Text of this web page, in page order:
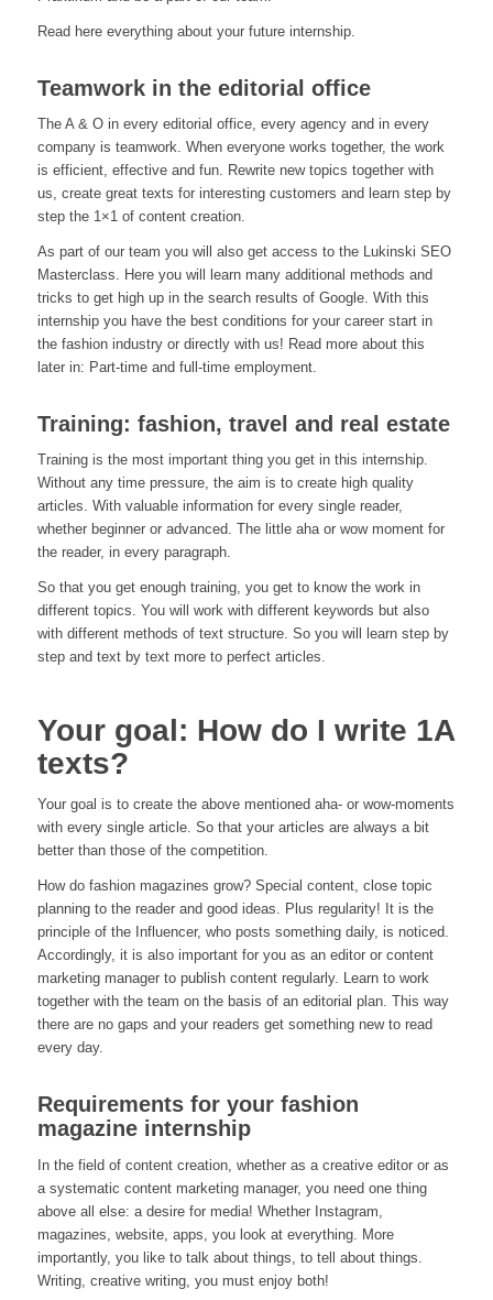
Read here everything about your future internship.
Teamwork in the editorial office
The A & O in every editorial office, every agency and in every
company is teamwork. When everyone works together, the work
is efficient, effective and fun. Rewrite new topics together with
us, create great texts for interesting customers and learn step by
step the 1×1 of content creation.
As part of our team you will also get access to the Lukinski SEO
Masterclass. Here you will learn many additional methods and
tricks to get high up in the search results of Google. With this
internship you have the best conditions for your career start in
the fashion industry or directly with us! Read more about this
later in: Part-time and full-time employment.
Training: fashion, travel and real estate
Training is the most important thing you get in this internship.
Without any time pressure, the aim is to create high quality
articles. With valuable information for every single reader,
whether beginner or advanced. The little aha or wow moment for
the reader, in every paragraph.
So that you get enough training, you get to know the work in
different topics. You will work with different keywords but also
with different methods of text structure. So you will learn step by
step and text by text more to perfect articles.
Your goal: How do I write 1A
texts?
Your goal is to create the above mentioned aha- or wow-moments
with every single article. So that your articles are always a bit
better than those of the competition.
How do fashion magazines grow? Special content, close topic
planning to the reader and good ideas. Plus regularity! It is the
principle of the Influencer, who posts something daily, is noticed.
Accordingly, it is also important for you as an editor or content
marketing manager to publish content regularly. Learn to work
together with the team on the basis of an editorial plan. This way
there are no gaps and your readers get something new to read
every day.
Requirements for your fashion
magazine internship
In the field of content creation, whether as a creative editor or as
a systematic content marketing manager, you need one thing
above all else: a desire for media! Whether Instagram,
magazines, website, apps, you look at everything. More
importantly, you like to talk about things, to tell about things.
Writing, creative writing, you must enjoy both!